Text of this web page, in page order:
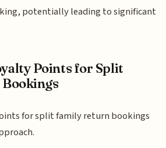
potentially leading to significant
Points for Split
for split family return bookings